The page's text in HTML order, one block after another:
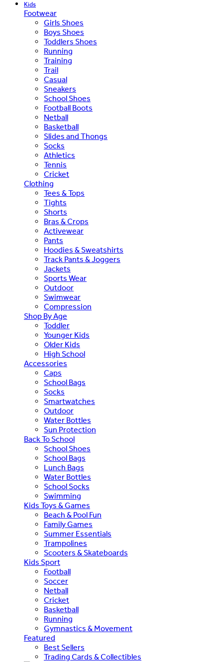
Kids
Footwear
Girls Shoes
Boys Shoes
Toddlers Shoes
Running
Training
Trail
Casual
Sneakers
School Shoes
Football Boots
Netball
Basketball
Slides and Thongs
Socks
Athletics
Tennis
Cricket
Clothing
Tees & Tops
Tights
Shorts
Bras & Crops
Activewear
Pants
Hoodies & Sweatshirts
Track Pants & Joggers
Jackets
Sports Wear
Outdoor
Swimwear
Compression
Shop By Age
Toddler
Younger Kids
Older Kids
High School
Accessories
Caps
School Bags
Socks
Smartwatches
Outdoor
Water Bottles
Sun Protection
Back To School
School Shoes
School Bags
Lunch Bags
Water Bottles
School Socks
Swimming
Kids Toys & Games
Beach & Pool Fun
Family Games
Summer Essentials
Trampolines
Scooters & Skateboards
Kids Sport
Football
Soccer
Netball
Cricket
Basketball
Running
Gymnastics & Movement
Featured
Best Sellers
Trading Cards & Collectibles